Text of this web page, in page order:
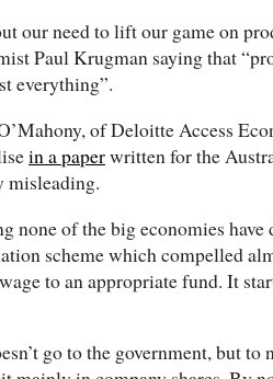
our need to lift our game on
Paul Krugman saying that
everything”.
of Deloitte Access
in a paperwritten for the
misleading.
none of the big economies
scheme which compelled
to an appropriate fund. It
go to the government, but